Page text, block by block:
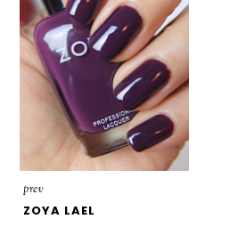
prev
ZOYA LAEL